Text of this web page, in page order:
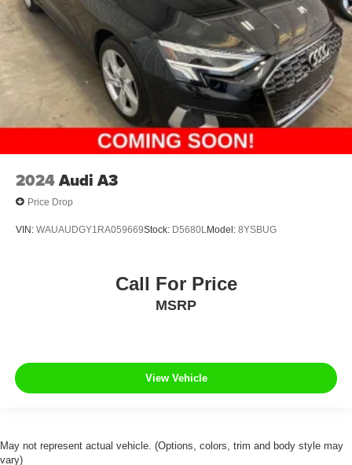
2024Audi A3
Price Drop
VIN: WAUAUDGY1RA059669Stock: D5680L Model: 8YSBUG
Call For Price
MSRP
View Vehicle
May not represent actual vehicle. (Options, colors, trim and body style may
vary)